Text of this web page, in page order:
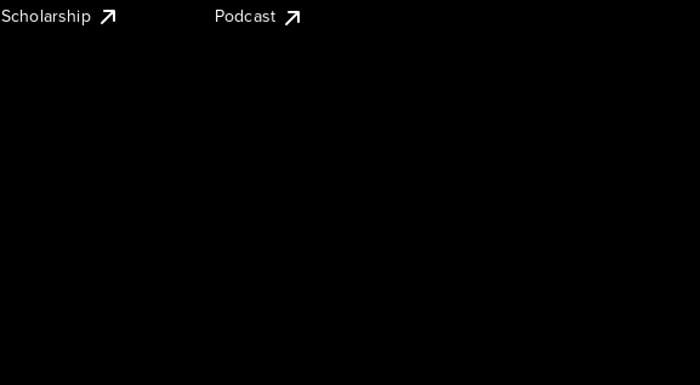
Scholarship
Podcast